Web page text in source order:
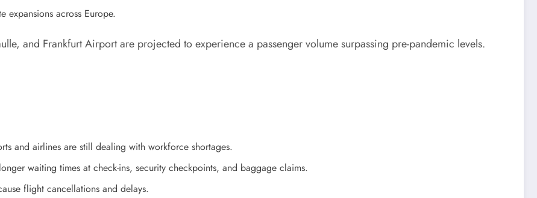
expansions across Europe.
and Frankfurt Airport are projected to experience a passenger volume surpassing pre-pandemic levels.
and airlines are still dealing with workforce shortages.
waiting times at check-ins, security checkpoints, and baggage claims.
flight cancellations and delays.